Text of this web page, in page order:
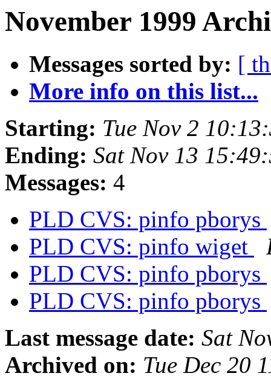
November 1999
Messages sorted by: [
More info on this list...
Starting: Tue Nov 2
Ending: Sat Nov 13
Messages: 4
PLD CVS: pinfo pborys
PLD CVS: pinfo wiget
PLD CVS: pinfo pborys
PLD CVS: pinfo pborys
Last message date: Sat
Archived on: Tue Dec 20